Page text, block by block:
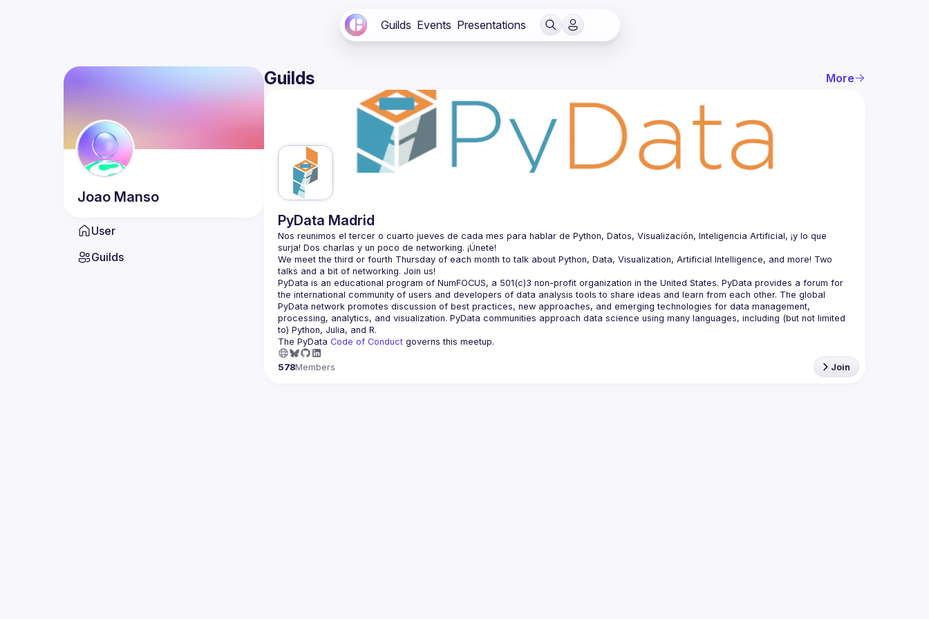
Guilds Events Presentations
Joao Manso
User
Guilds
Guilds More
PyData Madrid
Nos reunimos el tercer o cuarto jueves de cada mes para hablar de Python, Datos, Visualización, Inteligencia Artificial, ¡y lo que
We meet the third or fourth Thursday of each month to talk about Python, Data, Visualization, Artificial Intelligence, and more! Two
PyData is an educational program of NumFOCUS, a 501(c)3 non-profit organization in the United States. PyData provides a forum for
the international community of users and developers of data analysis tools to share ideas and learn from each other. The global
PyData network promotes discussion of best practices, new approaches, and emerging technologies for data management,
processing, analytics, and visualization. PyData communities approach data science using many languages, including (but not limited
The PyData Code of Conduct governs this meetup.
578Members Join